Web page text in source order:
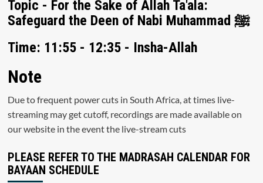
Topic - For the Sake of Allah Ta'ala:
Safeguard the Deen of Nabi Muhammad ﷺ
Time: 11:55 - 12:35 - Insha-Allah
Note
Due to frequent power cuts in South Africa, at times live-
streaming may get cutoff, recordings are made available on
our website in the event the live-stream cuts
PLEASE REFER TO THE MADRASAH CALENDAR FOR
BAYAAN SCHEDULE